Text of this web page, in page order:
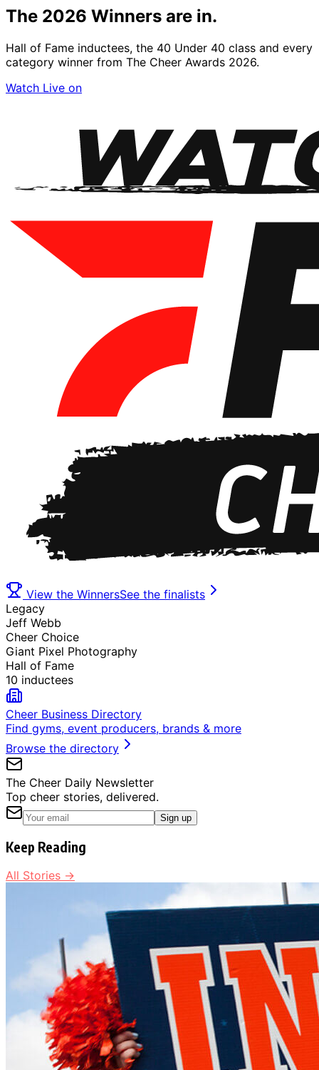
The 2026 Winners are in.
Hall of Fame inductees, the 40 Under 40 class and every
category winner from The Cheer Awards 2026.
Watch Live on
View the WinnersSee the finalists
Legacy
Jeff Webb
Cheer Choice
Giant Pixel Photography
Hall of Fame
10 inductees
Cheer Business Directory
Find gyms, event producers, brands & more
Browse the directory
The Cheer Daily Newsletter
Top cheer stories, delivered.
Sign up
Keep Reading
All Stories →